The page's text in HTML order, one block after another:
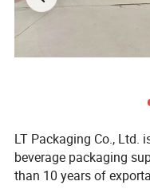
LT Packaging Co., Ltd.
beverage packaging
than 10 years of